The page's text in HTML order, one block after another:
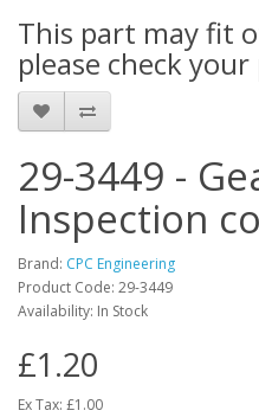
This part may fit
please check
29-3449 -
Inspection
Brand: CPC Engineering
Product Code: 29-3449
Availability: In Stock
£1.20
Ex Tax: £1.00